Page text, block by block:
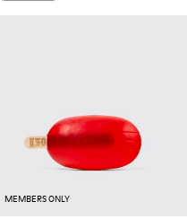
MEMBERS ONLY